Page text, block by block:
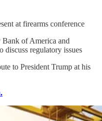
at firearms conference
Bank of America and
discuss regulatory issues
to President Trump at his